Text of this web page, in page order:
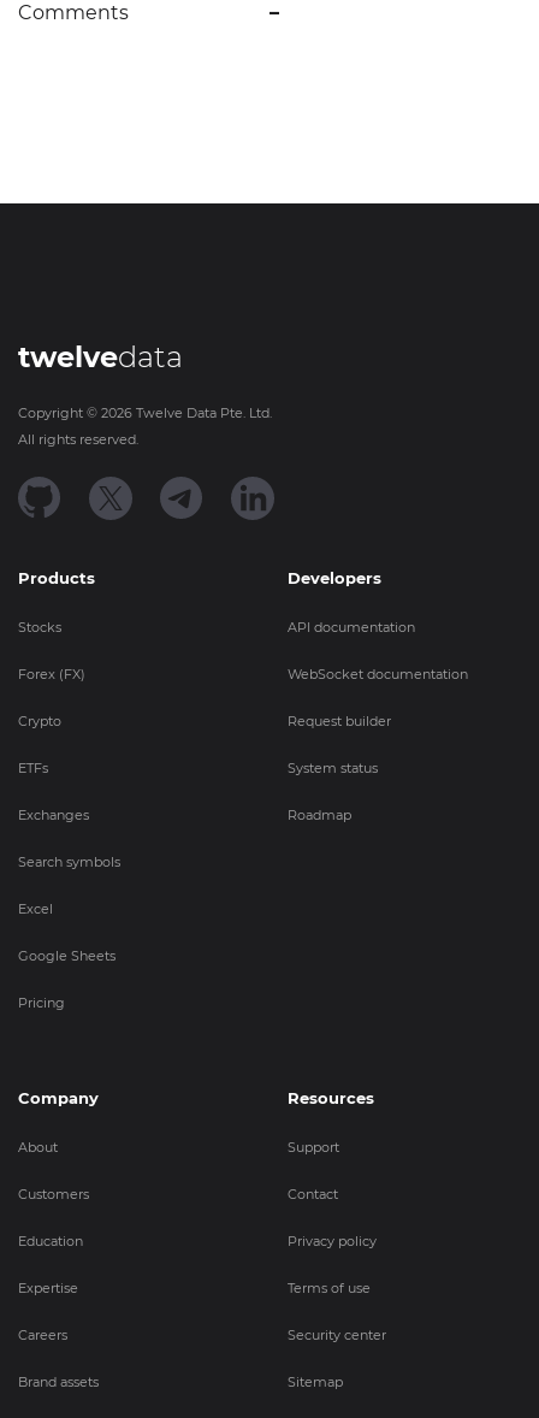
Comments –
twelvedata
Copyright © 2026 Twelve Data Pte. Ltd.
All rights reserved.
Products
Stocks
Forex (FX)
Crypto
ETFs
Exchanges
Search symbols
Excel
Google Sheets
Pricing
Developers
API documentation
WebSocket documentation
Request builder
System status
Roadmap
Company
About
Customers
Education
Expertise
Careers
Brand assets
Resources
Support
Contact
Privacy policy
Terms of use
Security center
Sitemap